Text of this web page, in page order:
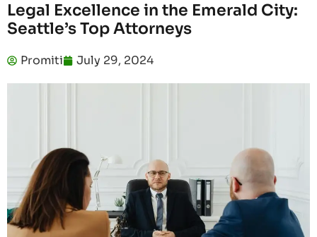
Legal Excellence in the Emerald City:
Seattle’s Top Attorneys
Promiti July 29, 2024